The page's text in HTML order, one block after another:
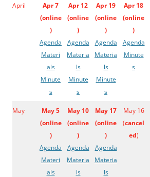
April
Apr 7
(online
)
Agenda
Materi
als
Minute
s
Apr 12
(online
)
Agenda
Materia
ls
Minute
s
Apr 19
(online
)
Agenda
Materia
ls
Minute
s
Apr 18
(online
)
Agenda
Minute
s
May
May 5
(online
)
Agenda
Materi
als
May 10
(online
)
Agenda
Materia
ls
May 17
(online
)
Agenda
Materia
ls
May 16
(cancel
ed)